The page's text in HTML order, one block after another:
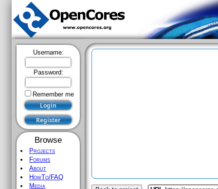
Username:
Password:
Remember me
Browse
Projects
Forums
About
HowTo/FAQ
Media